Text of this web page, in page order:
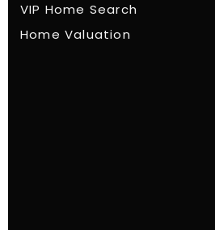
VIP Home Search
Home Valuation